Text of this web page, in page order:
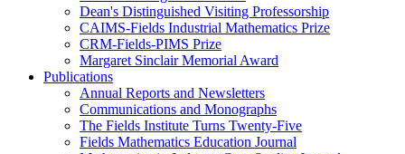
Dean's Distinguished Visiting Professorship
CAIMS-Fields Industrial Mathematics Prize
CRM-Fields-PIMS Prize
Margaret Sinclair Memorial Award
Publications
Annual Reports and Newsletters
Communications and Monographs
The Fields Institute Turns Twenty-Five
Fields Mathematics Education Journal